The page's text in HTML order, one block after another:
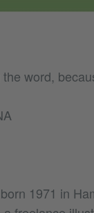
word,
1971 in